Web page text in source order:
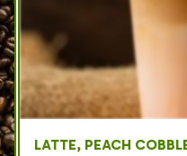
LATTE, PEACH